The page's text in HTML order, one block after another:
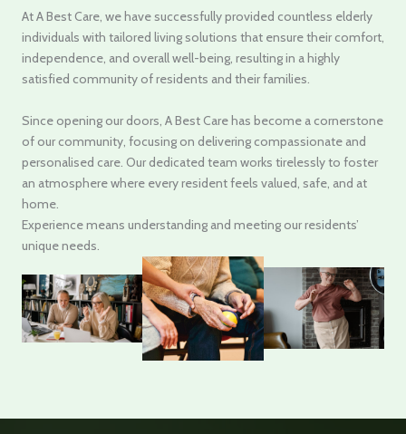
At A Best Care, we have successfully provided countless elderly
individuals with tailored living solutions that ensure their comfort,
independence, and overall well-being, resulting in a highly
satisfied community of residents and their families.
Since opening our doors, A Best Care has become a cornerstone
of our community, focusing on delivering compassionate and
personalised care. Our dedicated team works tirelessly to foster
an atmosphere where every resident feels valued, safe, and at
home.
Experience means understanding and meeting our residents’
unique needs.